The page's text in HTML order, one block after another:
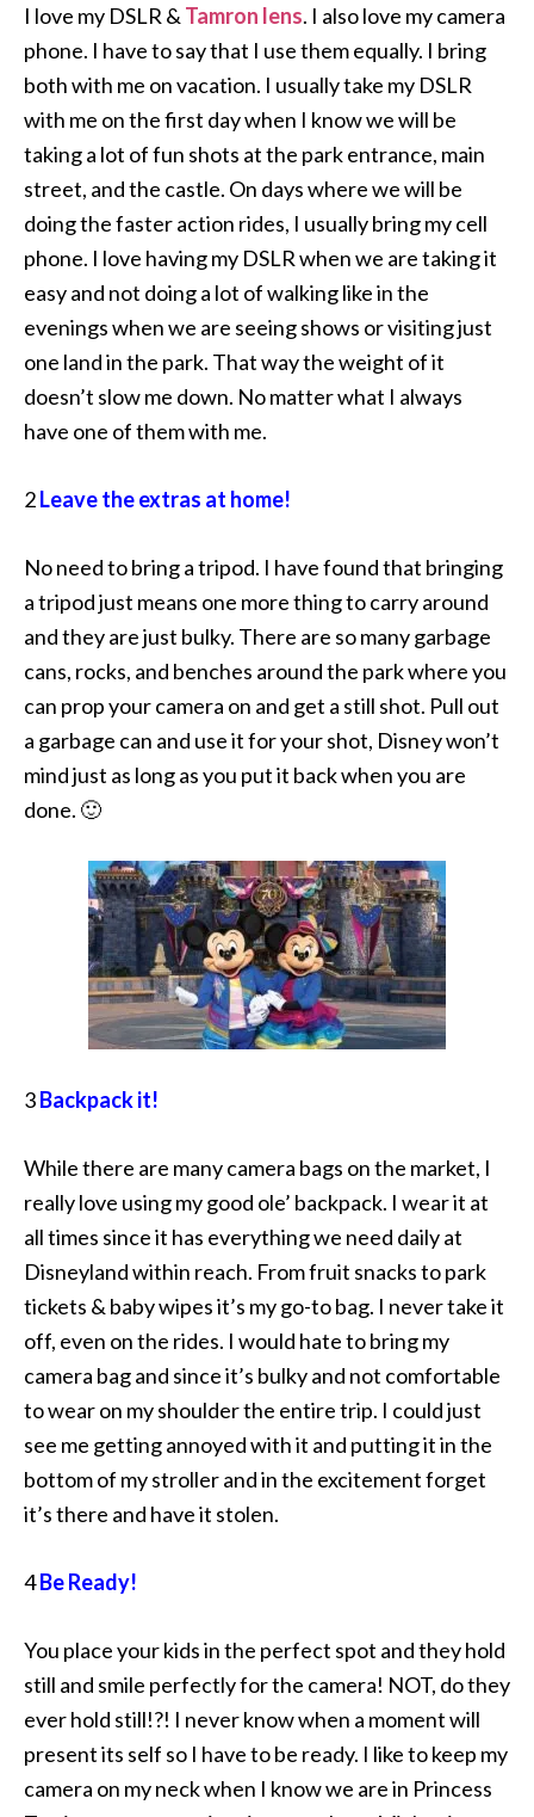
I love my DSLR &Tamron lens. I also love my camera
phone. I have to say that I use them equally. I bring
both with me on vacation. I usually take my DSLR
with me on the first day when I know we will be
taking a lot of fun shots at the park entrance, main
street, and the castle. On days where we will be
doing the faster action rides, I usually bring my cell
phone. I love having my DSLR when we are taking it
easy and not doing a lot of walking like in the
evenings when we are seeing shows or visiting just
one land in the park. That way the weight of it
doesn’t slow me down. No matter what I always
have one of them with me.
2Leave the extras at home!
No need to bring a tripod. I have found that bringing
a tripod just means one more thing to carry around
and they are just bulky. There are so many garbage
cans, rocks, and benches around the park where you
can prop your camera on and get a still shot. Pull out
a garbage can and use it for your shot, Disney won’t
mind just as long as you put it back when you are
done. 🙂
3Backpack it!
While there are many camera bags on the market, I
really love using my good ole’ backpack. I wear it at
all times since it has everything we need daily at
Disneyland within reach. From fruit snacks to park
tickets & baby wipes it’s my go-to bag. I never take it
off, even on the rides. I would hate to bring my
camera bag and since it’s bulky and not comfortable
to wear on my shoulder the entire trip. I could just
see me getting annoyed with it and putting it in the
bottom of my stroller and in the excitement forget
it’s there and have it stolen.
4Be Ready!
You place your kids in the perfect spot and they hold
still and smile perfectly for the camera! NOT, do they
ever hold still!?! I never know when a moment will
present its self so I have to be ready. I like to keep my
camera on my neck when I know we are in Princess